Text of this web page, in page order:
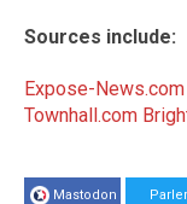
Sources include:
Expose-News.com
Townhall.com
Mastodon Parler